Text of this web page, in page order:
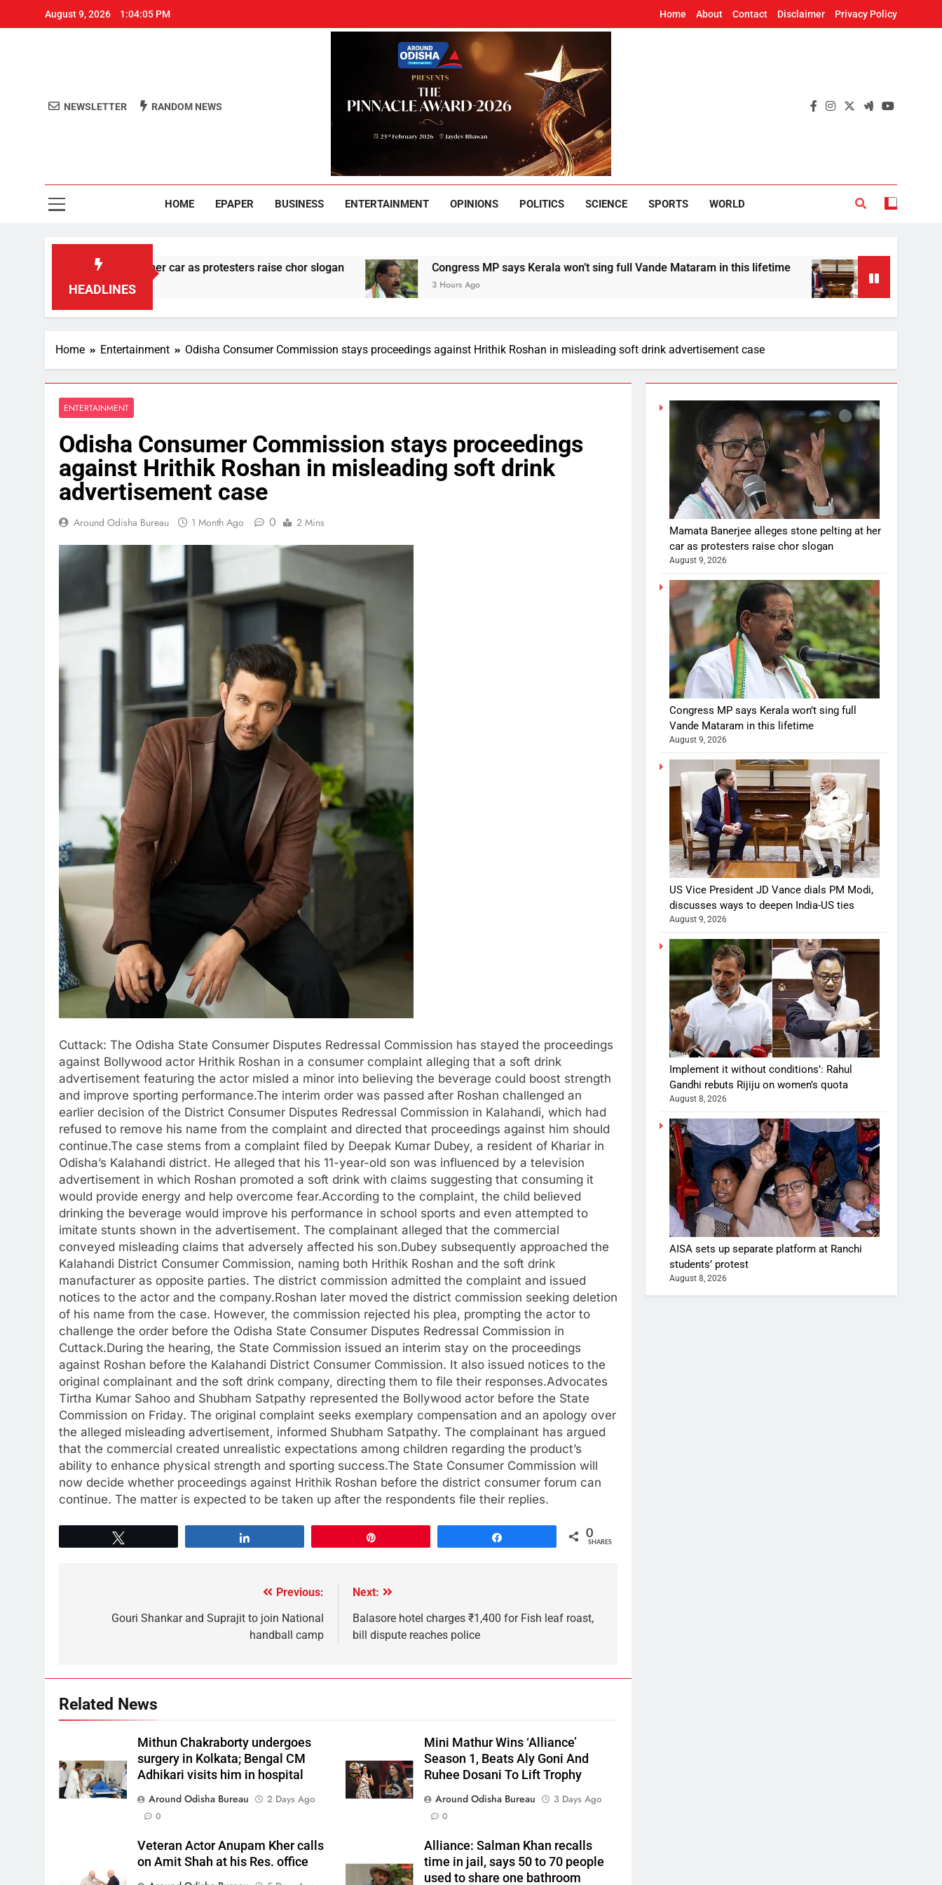
August 9, 2026 1:04:06 PM Home About Contact Disclaimer Privacy Policy
Around Odisha
NEWSLETTER RANDOM NEWS
HOME EPAPER BUSINESS ENTERTAINMENT OPINIONS POLITICS SCIENCE SPORTS WORLD
HEADLINES
stone pelting at her car as protesters raise chor slogan Congress MP says Kerala won’t sing full Vande Mataram in this lifetime
3 Hours Ago
US Vice President JD
8 Hours Ago
Home Entertainment Odisha Consumer Commission stays proceedings against Hrithik Roshan in misleading soft drink advertisement case
ENTERTAINMENT
Odisha Consumer Commission stays proceedings
against Hrithik Roshan in misleading soft drink
advertisement case
Around Odisha Bureau 1 Month Ago 0 2 Mins
Cuttack: The Odisha State Consumer Disputes Redressal Commission has stayed the proceedings
against Bollywood actor Hrithik Roshan in a consumer complaint alleging that a soft drink
advertisement featuring the actor misled a minor into believing the beverage could boost strength
and improve sporting performance.The interim order was passed after Roshan challenged an
earlier decision of the District Consumer Disputes Redressal Commission in Kalahandi, which had
refused to remove his name from the complaint and directed that proceedings against him should
continue.The case stems from a complaint filed by Deepak Kumar Dubey, a resident of Khariar in
Odisha’s Kalahandi district. He alleged that his 11-year-old son was influenced by a television
advertisement in which Roshan promoted a soft drink with claims suggesting that consuming it
would provide energy and help overcome fear.According to the complaint, the child believed
drinking the beverage would improve his performance in school sports and even attempted to
imitate stunts shown in the advertisement. The complainant alleged that the commercial
conveyed misleading claims that adversely affected his son.Dubey subsequently approached the
Kalahandi District Consumer Commission, naming both Hrithik Roshan and the soft drink
manufacturer as opposite parties. The district commission admitted the complaint and issued
notices to the actor and the company.Roshan later moved the district commission seeking deletion
of his name from the case. However, the commission rejected his plea, prompting the actor to
challenge the order before the Odisha State Consumer Disputes Redressal Commission in
Cuttack.During the hearing, the State Commission issued an interim stay on the proceedings
against Roshan before the Kalahandi District Consumer Commission. It also issued notices to the
original complainant and the soft drink company, directing them to file their responses.Advocates
Tirtha Kumar Sahoo and Shubham Satpathy represented the Bollywood actor before the State
Commission on Friday. The original complaint seeks exemplary compensation and an apology over
the alleged misleading advertisement, informed Shubham Satpathy. The complainant has argued
that the commercial created unrealistic expectations among children regarding the product’s
ability to enhance physical strength and sporting success.The State Consumer Commission will
now decide whether proceedings against Hrithik Roshan before the district consumer forum can
continue. The matter is expected to be taken up after the respondents file their replies.
0
SHARES
Previous:
Gouri Shankar and Suprajit to join National
handball camp
Next:
Balasore hotel charges ₹1,400 for Fish leaf roast,
bill dispute reaches police
Related News
Mithun Chakraborty undergoes
surgery in Kolkata; Bengal CM
Adhikari visits him in hospital
Around Odisha Bureau
2 Days Ago
0
Mini Mathur Wins ‘Alliance’
Season 1, Beats Aly Goni And
Ruhee Dosani To Lift Trophy
Around Odisha Bureau
3 Days Ago
0
Veteran Actor Anupam Kher calls
on Amit Shah at his Res. office
Alliance: Salman Khan recalls
time in jail, says 50 to 70 people
used to share one bathroom
Mamata Banerjee alleges stone pelting at her
car as protesters raise chor slogan
August 9, 2026
Congress MP says Kerala won’t sing full
Vande Mataram in this lifetime
August 9, 2026
US Vice President JD Vance dials PM Modi,
discusses ways to deepen India-US ties
August 9, 2026
Implement it without conditions’: Rahul
Gandhi rebuts Rijiju on women’s quota
August 8, 2026
AISA sets up separate platform at Ranchi
students’ protest
August 8, 2026